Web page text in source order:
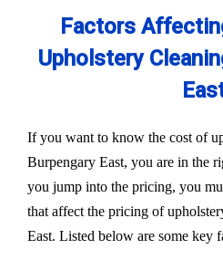
Factors
Upholstery
If you want to know the cost of
Burpengary East, you are in the
you jump into the pricing, you
that affect the pricing of
East. Listed below are some key